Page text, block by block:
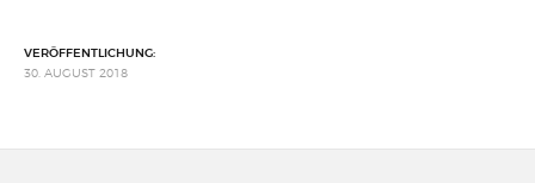
VERÖFFENTLICHUNG:
30. AUGUST 2018